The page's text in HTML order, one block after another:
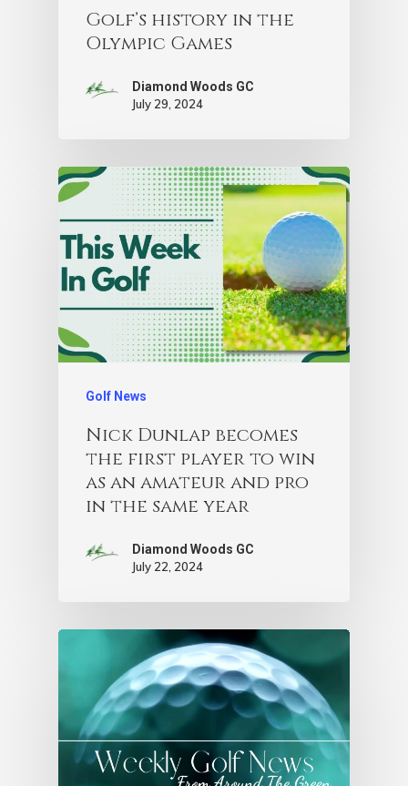
Golf’s history in the
Olympic Games
Diamond Woods GC
July 29, 2024
Golf News
Nick Dunlap becomes
the first player to win
as an amateur and pro
in the same year
Diamond Woods GC
July 22, 2024